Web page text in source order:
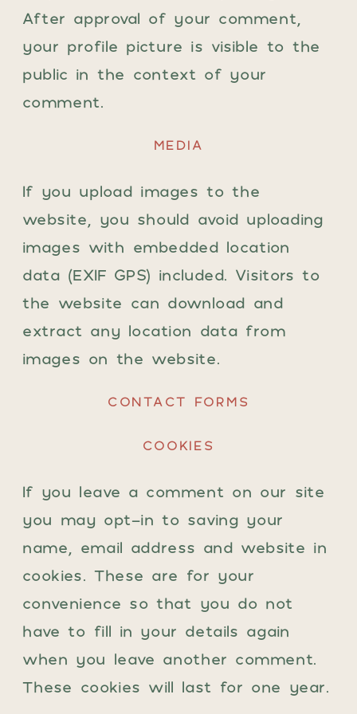
After approval of your comment,
your profile picture is visible to the
public in the context of your
comment.
MEDIA
If you upload images to the
website, you should avoid uploading
images with embedded location
data (EXIF GPS) included. Visitors to
the website can download and
extract any location data from
images on the website.
CONTACT FORMS
COOKIES
If you leave a comment on our site
you may opt-in to saving your
name, email address and website in
cookies. These are for your
convenience so that you do not
have to fill in your details again
when you leave another comment.
These cookies will last for one year.